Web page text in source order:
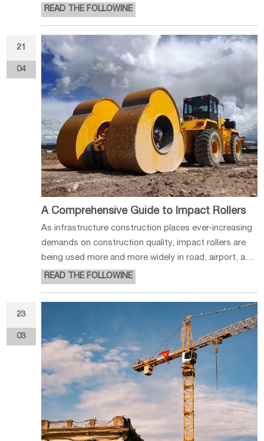
likelihood of malfunctions in the engine, radiator, and
and vehicle operati
READ THE FOLLOWINE
21
04
A Comprehensive Guide to Impact Rollers
As infrastructure construction places ever-increasing
demands on construction quality, impact rollers are
being used more and more widely in road, airport, and
various foundation engineering projects. As a type of
compaction, it offers sig
READ THE FOLLOWINE
23
03